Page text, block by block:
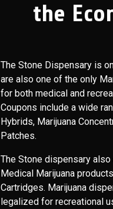
the
The Stone Dispensary is
are also one of the only
for both medical and
Coupons include a wide
Hybrids, Marijuana
Patches.
The Stone dispensary
Medical Marijuana
Cartridges. Marijuana
legalized for recreational